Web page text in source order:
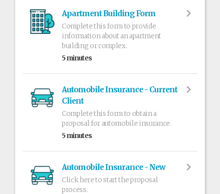
Apartment Building Form
Complete this form to provide
information about an apartment
building or complex.
5 minutes
Automobile Insurance - Current
Client
Complete this form to obtain a
proposal for automobile insurance.
5 minutes
Automobile Insurance - New
Click here to start the proposal
process.